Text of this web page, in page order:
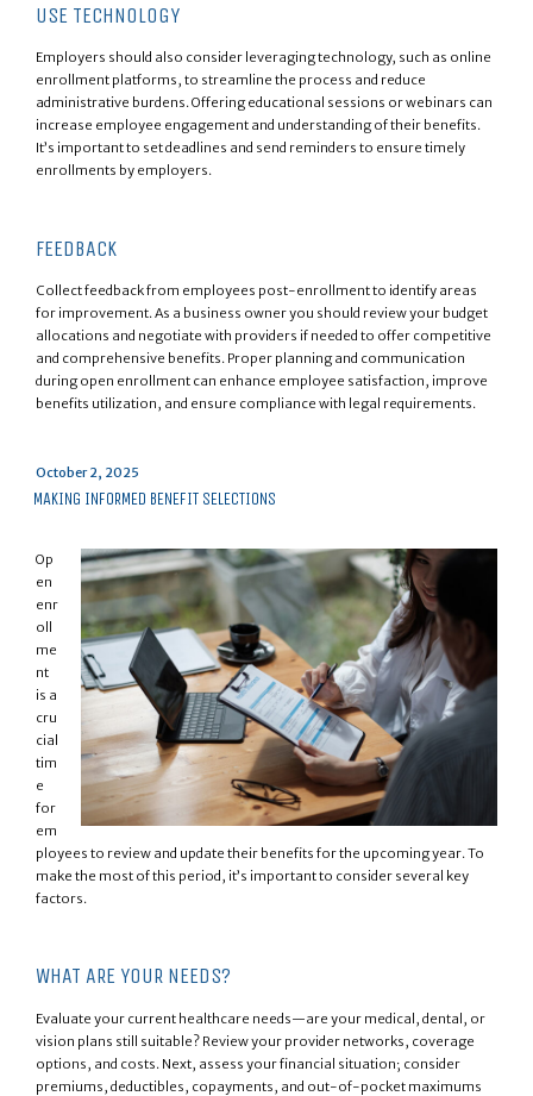
USE TECHNOLOGY
Employers should also consider leveraging technology, such as online
enrollment platforms, to streamline the process and reduce
administrative burdens. Offering educational sessions or webinars can
increase employee engagement and understanding of their benefits.
It’s important to set deadlines and send reminders to ensure timely
enrollments by employers.
FEEDBACK
Collect feedback from employees post-enrollment to identify areas
for improvement. As a business owner you should review your budget
allocations and negotiate with providers if needed to offer competitive
and comprehensive benefits. Proper planning and communication
during open enrollment can enhance employee satisfaction, improve
benefits utilization, and ensure compliance with legal requirements.
Posted
on
October 2, 2025
MAKING INFORMED BENEFIT SELECTIONS
Op
en
enr
oll
me
nt
is a
cru
cial
tim
e
for
em
ployees to review and update their benefits for the upcoming year. To
make the most of this period, it’s important to consider several key
factors.
WHAT ARE YOUR NEEDS?
Evaluate your current healthcare needs—are your medical, dental, or
vision plans still suitable? Review your provider networks, coverage
options, and costs. Next, assess your financial situation; consider
premiums, deductibles, copayments, and out-of-pocket maximums